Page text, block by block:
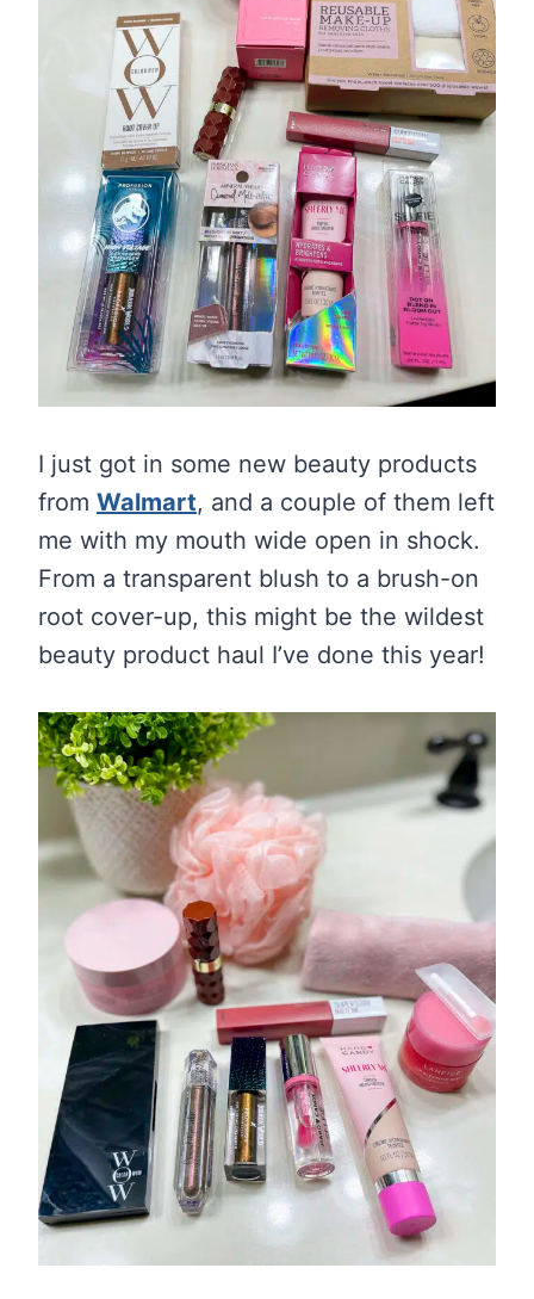
I just got in some new beauty products
from Walmart, and a couple of them left
me with my mouth wide open in shock.
From a transparent blush to a brush-on
root cover-up, this might be the wildest
beauty product haul I’ve done this year!